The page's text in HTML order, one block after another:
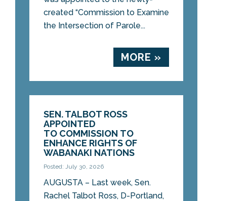
created “Commission to Examine
the Intersection of Parole...
MORE »
SEN. TALBOT ROSS
APPOINTED
TO COMMISSION TO
ENHANCE RIGHTS OF
WABANAKI NATIONS
Posted: July 30, 2026
AUGUSTA – Last week, Sen.
Rachel Talbot Ross, D-Portland,